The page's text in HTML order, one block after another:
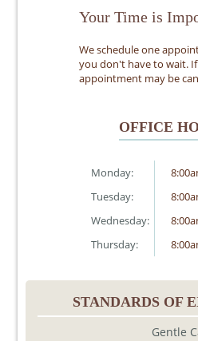
Your Time is
We schedule one
you don't have to wait.
appointment may be
OFFICE
Monday:
Tuesday:
Wednesday:
Thursday:
STANDARDS OF
Gentle